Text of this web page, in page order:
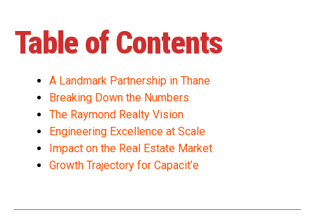
Table of Contents
A Landmark Partnership in Thane
Breaking Down the Numbers
The Raymond Realty Vision
Engineering Excellence at Scale
Impact on the Real Estate Market
Growth Trajectory for Capacit’e